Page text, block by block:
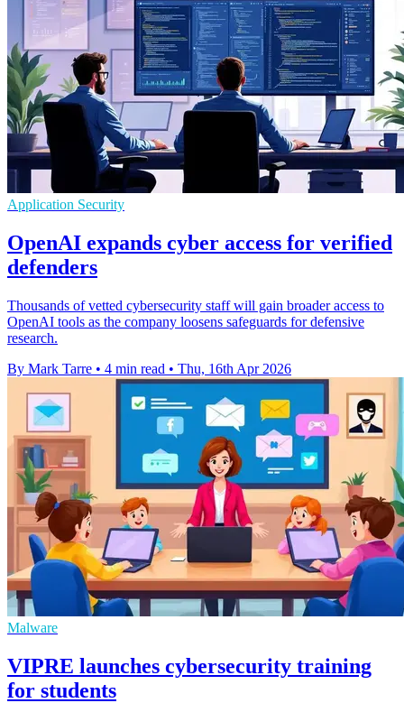
Application Security
OpenAI expands cyber access for verified
defenders
Thousands of vetted cybersecurity staff will gain broader access to
OpenAI tools as the company loosens safeguards for defensive
research.
By Mark Tarre • 4 min read • Thu, 16th Apr 2026
Malware
VIPRE launches cybersecurity training
for students